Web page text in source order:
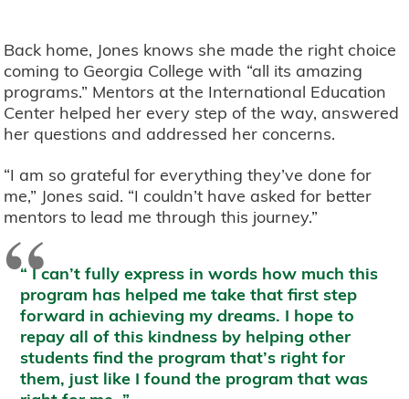
Back home, Jones knows she made the right choice
coming to Georgia College with “all its amazing
programs.” Mentors at the International Education
Center helped her every step of the way, answered
her questions and addressed her concerns.
“I am so grateful for everything they’ve done for
me,” Jones said. “I couldn’t have asked for better
mentors to lead me through this journey.”
“I can’t fully express in words how much this
program has helped me take that first step
forward in achieving my dreams. I hope to
repay all of this kindness by helping other
students find the program that’s right for
them, just like I found the program that was